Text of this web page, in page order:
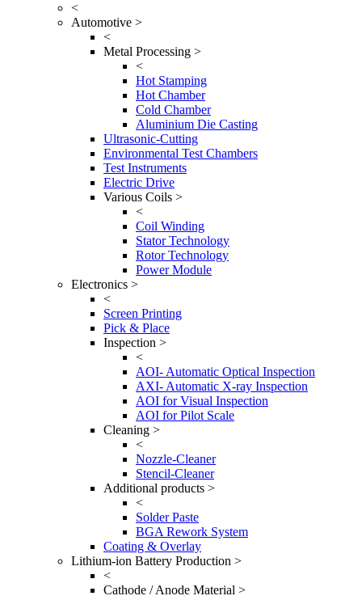
<
Automotive >
<
Metal Processing >
<
Hot Stamping
Hot Chamber
Cold Chamber
Aluminium Die Casting
Ultrasonic-Cutting
Environmental Test Chambers
Test Instruments
Electric Drive
Various Coils >
<
Coil Winding
Stator Technology
Rotor Technology
Power Module
Electronics >
<
Screen Printing
Pick & Place
Inspection >
<
AOI- Automatic Optical Inspection
AXI- Automatic X-ray Inspection
AOI for Visual Inspection
AOI for Pilot Scale
Cleaning >
<
Nozzle-Cleaner
Stencil-Cleaner
Additional products >
<
Solder Paste
BGA Rework System
Coating & Overlay
Lithium-ion Battery Production >
<
Cathode / Anode Material >